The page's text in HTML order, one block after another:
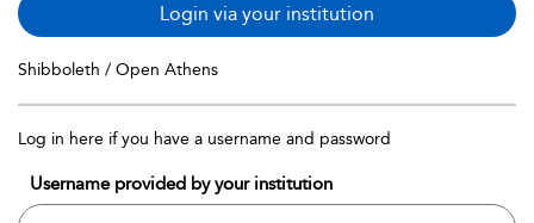
Login via your institution
Shibboleth / Open Athens
Log in here if you have a username and password
Username provided by your institution